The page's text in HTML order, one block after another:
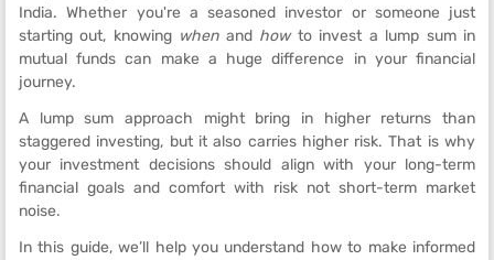
India. Whether you're a seasoned investor or someone just
starting out, knowing whenand howto invest a lump sum in
mutual funds can make a huge difference in your financial
journey.
A lump sum approach might bring in higher returns than
staggered investing, but it also carries higher risk. That is why
your investment decisions should align with your long-term
financial goals and comfort with risk not short-term market
noise.
In this guide, we’ll help you understand how to make informed